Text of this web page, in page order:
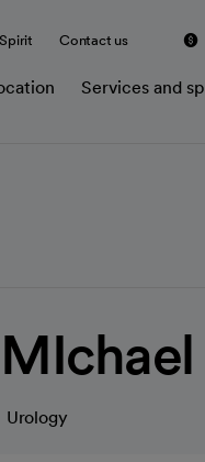
Contact us
Services and
Urology